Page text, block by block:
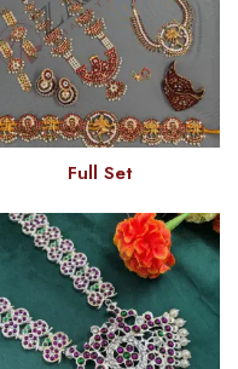
Full Set